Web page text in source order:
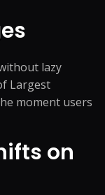
lazy
Largest
moment users
on